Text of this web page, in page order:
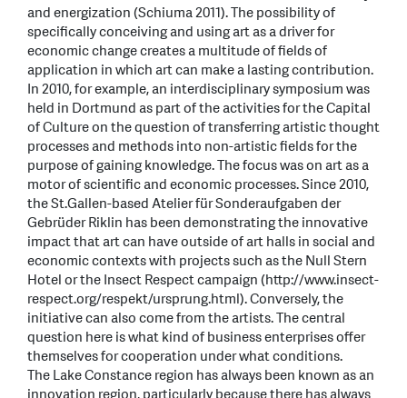
and energization (Schiuma 2011). The possibility of
specifically conceiving and using art as a driver for
economic change creates a multitude of fields of
application in which art can make a lasting contribution.
In 2010, for example, an interdisciplinary symposium was
held in Dortmund as part of the activities for the Capital
of Culture on the question of transferring artistic thought
processes and methods into non-artistic fields for the
purpose of gaining knowledge. The focus was on art as a
motor of scientific and economic processes. Since 2010,
the St.Gallen-based Atelier für Sonderaufgaben der
Gebrüder Riklin has been demonstrating the innovative
impact that art can have outside of art halls in social and
economic contexts with projects such as the Null Stern
Hotel or the Insect Respect campaign (http://www.insect-
respect.org/respekt/ursprung.html). Conversely, the
initiative can also come from the artists. The central
question here is what kind of business enterprises offer
themselves for cooperation under what conditions.
The Lake Constance region has always been known as an